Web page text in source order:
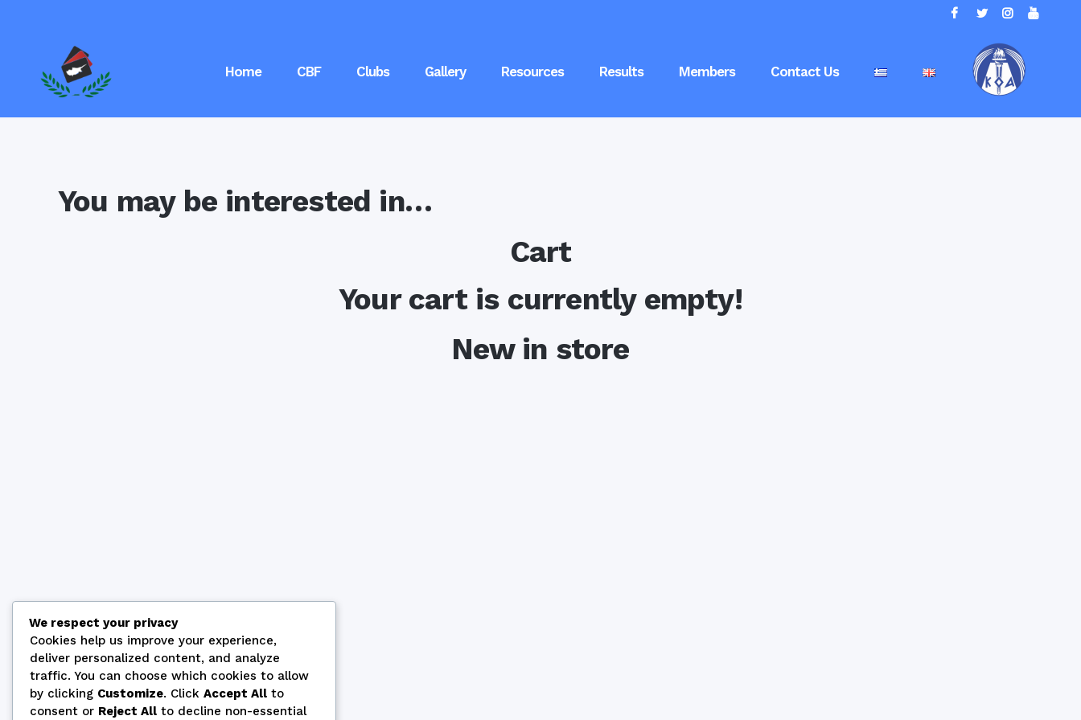
Home CBF Clubs Gallery Resources Results Members Contact Us
You may be interested in…
Cart
Your cart is currently empty!
New in store
We respect your privacy
Cookies help us improve your experience,
deliver personalized content, and analyze
traffic. You can choose which cookies to allow
by clicking Customize. Click Accept All to
consent or Reject All to decline non-essential